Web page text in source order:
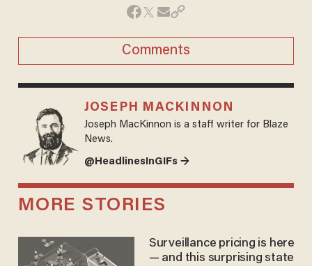
Comments
JOSEPH MACKINNON
Joseph MacKinnon is a staff writer for Blaze
News.
@HeadlinesInGIFs →
MORE STORIES
Surveillance pricing is here
— and this surprising state